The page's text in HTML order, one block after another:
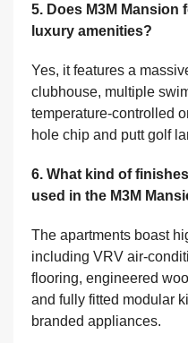
5. Does M3M Mansion
luxury amenities?
Yes, it features a
clubhouse, multiple
temperature-controlled
hole chip and putt golf
6. What kind of
used in the M3M
The apartments boast
including VRV air-
flooring, engineered
and fully fitted modular
branded appliances.